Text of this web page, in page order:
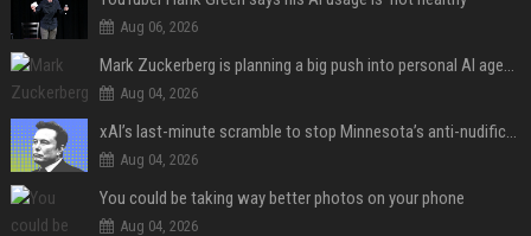
Aug 06, 2026
Mark Zuckerberg is planning a big push into personal AI agents
Aug 04, 2026
xAI’s last-minute scramble to stop Minnesota’s anti-nudification app law
Aug 04, 2026
You could be taking way better photos on your phone
Aug 04, 2026